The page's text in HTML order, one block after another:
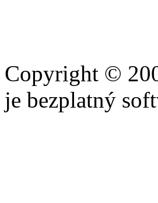
Copyright ©
je bezplatný